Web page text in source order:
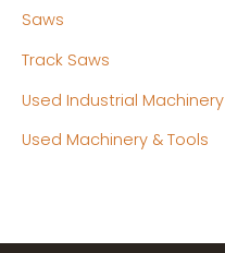
Saws
Track Saws
Used Industrial Machinery
Used Machinery & Tools